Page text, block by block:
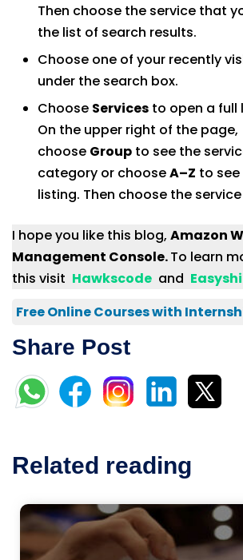
Then choose the service that
the list of search results.
Choose one of your recently
under the search box.
Choose Services to open a full
On the upper right of the page,
choose Group to see the
category or chooseA–Z to
listing. Then choose the
I hope you like this blog, Amazon
Management Console.To learn
this visit Hawkscode and
Free Online Courses with
Share Post
Related reading